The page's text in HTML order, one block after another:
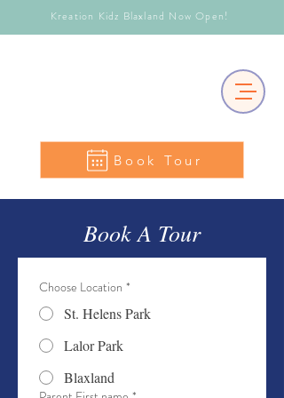
Book Tour
Kreation Kidz Blaxland Now Open!
Book A Tour
Choose Location *
St. Helens Park
Lalor Park
Blaxland